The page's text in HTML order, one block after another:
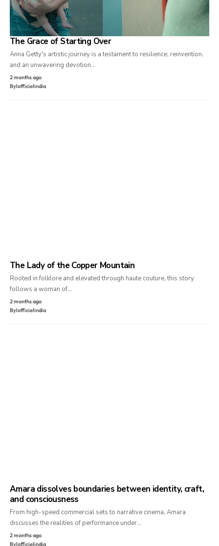
The Grace of Starting Over
Anna Getty's artistic journey is a testament to resilience, reinvention,
and an unwavering devotion…
2 months ago
Bylofficielindia
The Lady of the Copper Mountain
Rooted in folklore and elevated through haute couture, this story
follows a woman of…
2 months ago
Bylofficielindia
Amara dissolves boundaries between identity, craft,
and consciousness
From high-speed commercial sets to narrative cinema, Amara
discusses the realities of performance under…
2 months ago
Bylofficielindia